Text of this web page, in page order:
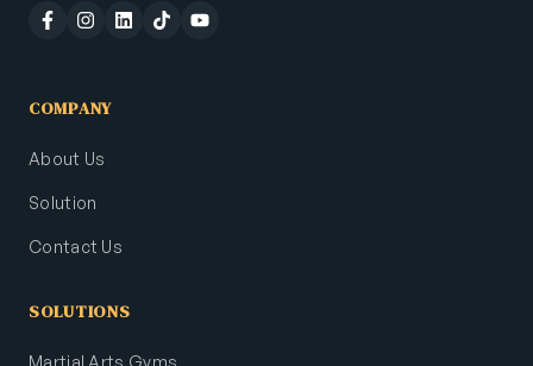
COMPANY
About Us
Solution
Contact Us
SOLUTIONS